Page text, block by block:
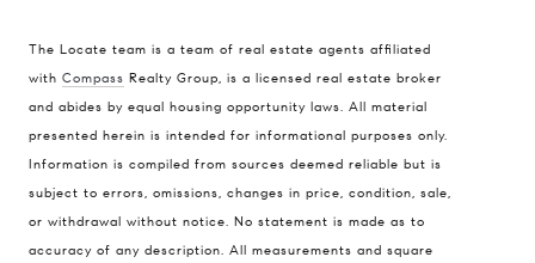
The Locate team is a team of real estate agents affiliated
with Compass Realty Group, is a licensed real estate broker
and abides by equal housing opportunity laws. All material
presented herein is intended for informational purposes only.
Information is compiled from sources deemed reliable but is
subject to errors, omissions, changes in price, condition, sale,
or withdrawal without notice. No statement is made as to
accuracy of any description. All measurements and square
Compass
900 W 48th Place #120
Kansas City MO 64112
Contact